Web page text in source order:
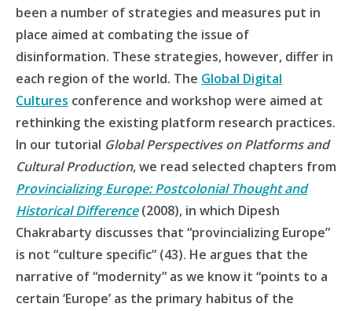
been a number of strategies and measures put in
place aimed at combating the issue of
disinformation. These strategies, however, differ in
each region of the world. The Global Digital
Cultures conference and workshop were aimed at
rethinking the existing platform research practices.
In our tutorial Global Perspectives on Platforms and
Cultural Production, we read selected chapters from
Provincializing Europe: Postcolonial Thought and
Historical Difference(2008), in which Dipesh
Chakrabarty discusses that “provincializing Europe”
is not “culture specific” (43). He argues that the
narrative of “modernity” as we know it “points to a
certain ‘Europe’ as the primary habitus of the